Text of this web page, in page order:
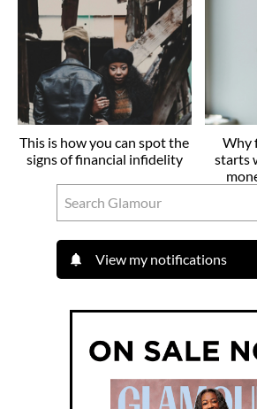
This is how you can spot the
signs of financial infidelity
Why
starts
View my notifications